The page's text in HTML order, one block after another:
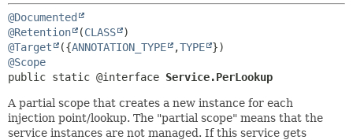
INDEX
HELP
@Documented
@Retention
(CLASS
@Target
({ANNOTATION_TYPE ,TYPE
@Scope
public static @interface Service.PerLookup
A partial scope that creates a new instance for each
injection point/lookup. The "partial scope" means that the
service instances are not managed. If this service gets